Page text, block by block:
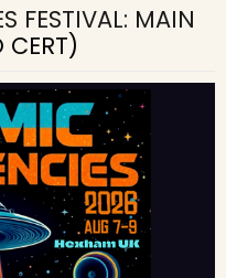
FESTIVAL: MAIN
CERT)